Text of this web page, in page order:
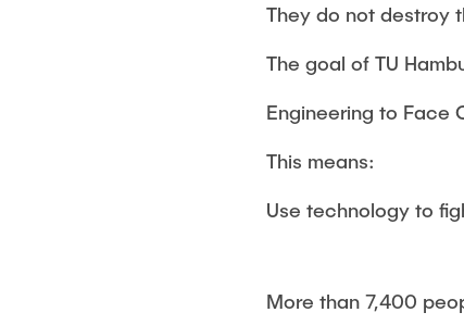
They do not destroy
The goal of TU
Engineering to Face
This means:
Use technology to
More than 7,400